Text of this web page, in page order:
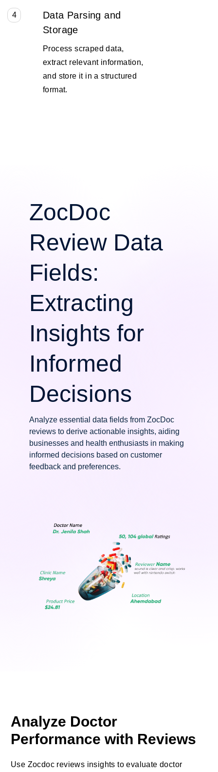
4
Data Parsing and
Storage
Process scraped data,
extract relevant information,
and store it in a structured
format.
ZocDoc
Review Data
Fields:
Extracting
Insights for
Informed
Decisions
Analyze essential data fields from ZocDoc
reviews to derive actionable insights, aiding
businesses and health enthusiasts in making
informed decisions based on customer
feedback and preferences.
Analyze Doctor
Performance with Reviews
Use Zocdoc reviews insights to evaluate doctor